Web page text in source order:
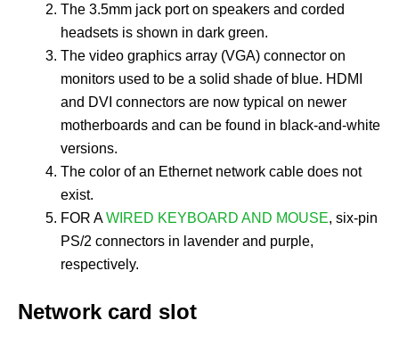
The 3.5mm jack port on speakers and corded
headsets is shown in dark green.
The video graphics array (VGA) connector on
monitors used to be a solid shade of blue. HDMI
and DVI connectors are now typical on newer
motherboards and can be found in black-and-white
versions.
The color of an Ethernet network cable does not
exist.
FOR AWIRED KEYBOARD AND MOUSE, six-pin
PS/2 connectors in lavender and purple,
respectively.
Network card slot